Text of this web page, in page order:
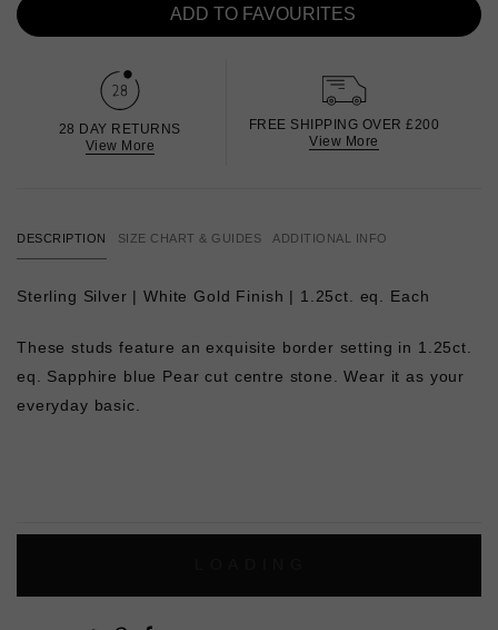
ADD TO FAVOURITES
28 DAY RETURNS
View More
FREE SHIPPING OVER £200
View More
DESCRIPTION SIZE CHART & GUIDES ADDITIONAL INFO
Sterling Silver | White Gold Finish | 1.25ct. eq. Each
These studs feature an exquisite border setting in 1.25ct.
eq. Sapphire blue Pear cut centre stone. Wear it as your
everyday basic.